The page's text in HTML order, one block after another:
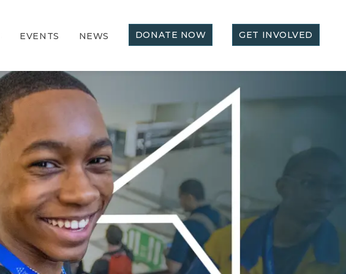
EVENTS NEWS DONATE NOW GET INVOLVED